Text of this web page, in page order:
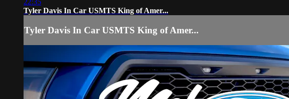
Tyler Davis In Car USMTS King of Amer...
Tyler Davis In Car USMTS King of Amer...